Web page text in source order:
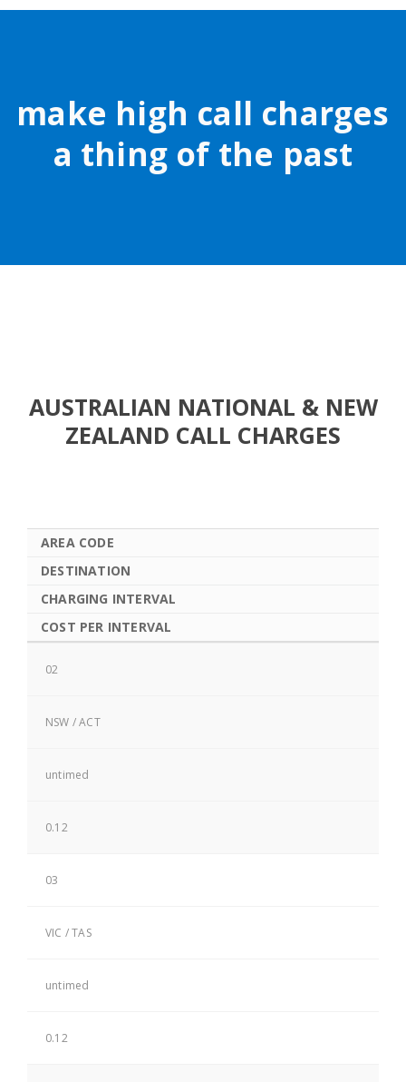
make high call charges
a thing of the past
AUSTRALIAN NATIONAL & NEW
ZEALAND CALL CHARGES
AREA CODE
DESTINATION
CHARGING INTERVAL
COST PER INTERVAL
02
NSW / ACT
untimed
0.12
03
VIC / TAS
untimed
0.12